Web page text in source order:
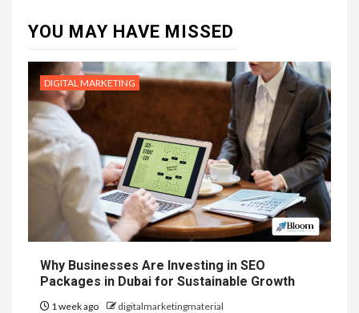
YOU MAY HAVE MISSED
DIGITAL MARKETING
Why Businesses Are Investing in SEO
Packages in Dubai for Sustainable Growth
1 week ago digitalmarketingmaterial